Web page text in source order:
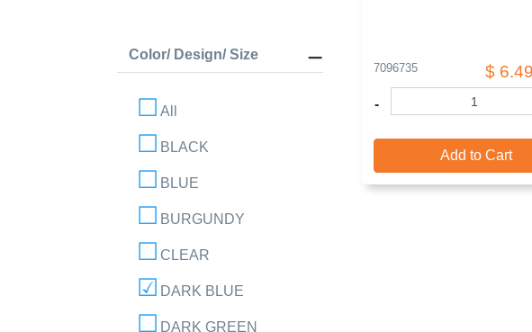
Color/ Design/ Size
All
BLACK
BLUE
BURGUNDY
CLEAR
DARK BLUE
DARK GREEN
7096735 $
-
Add to Cart